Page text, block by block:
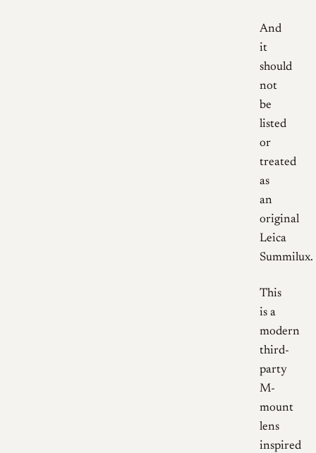
And
it
should
not
be
listed
or
treated
as
an
original
Leica
Summilux.
This
is a
modern
third-
party
M-
mount
lens
inspired